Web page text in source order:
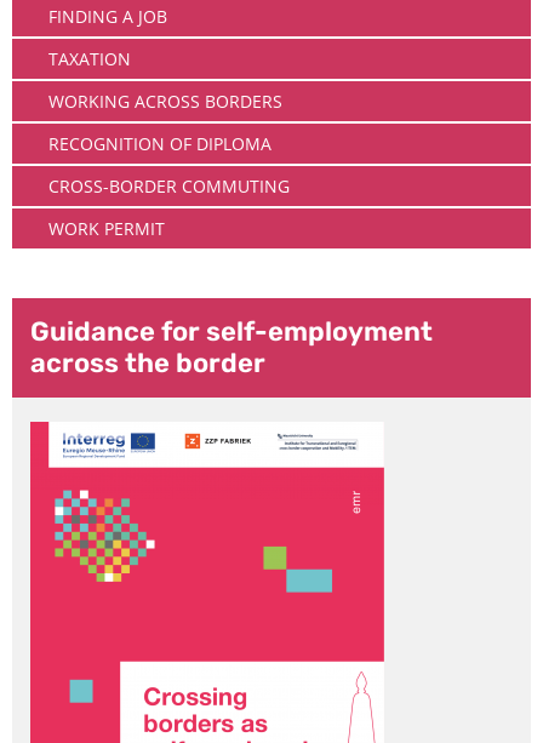
FINDING A JOB
TAXATION
WORKING ACROSS BORDERS
RECOGNITION OF DIPLOMA
CROSS-BORDER COMMUTING
WORK PERMIT
Guidance for self-employment
across the border